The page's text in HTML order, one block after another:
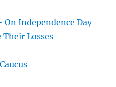
On Independence Day
Their Losses